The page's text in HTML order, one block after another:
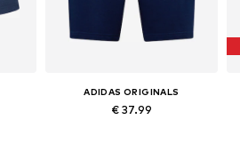
ADIDAS ORIGINALS
€ 37.99